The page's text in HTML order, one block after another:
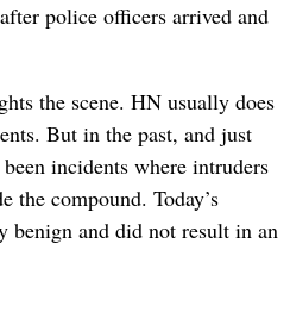
police officers arrived and
the scene. HN usually does
But in the past, and just
incidents where intruders
the compound. Today’s
benign and did not result in an